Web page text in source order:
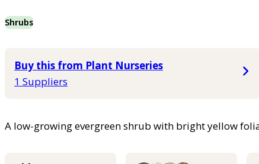
Shrubs
Buy this from Plant Nurseries
1 Suppliers
A low-growing evergreen shrub with bright yellow